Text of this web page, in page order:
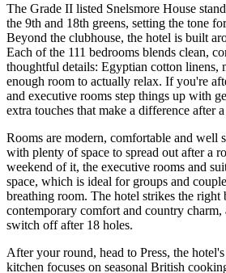
The Grade II listed Snelsmore House
the 9th and 18th greens, setting the tone
Beyond the clubhouse, the hotel is built
Each of the 111 bedrooms blends clean,
thoughtful details: Egyptian cotton linens,
enough room to actually relax. If you're
and executive rooms step things up with
extra touches that make a difference after
Rooms are modern, comfortable and well
with plenty of space to spread out after a
weekend of it, the executive rooms and
space, which is ideal for groups and
breathing room. The hotel strikes the right
contemporary comfort and country charm,
switch off after 18 holes.
After your round, head to Press, the
kitchen focuses on seasonal British